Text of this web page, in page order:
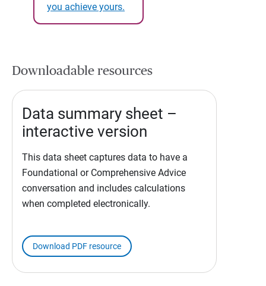
you achieve yours.
Downloadable resources
Data summary sheet –
interactive version
This data sheet captures data to have a
Foundational or Comprehensive Advice
conversation and includes calculations
when completed electronically.
Download PDF resource